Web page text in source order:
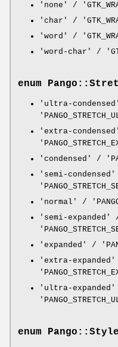
'none' /
'char' /
'word' /
'word-char' /
enum
'ultra-
'extra-
'condensed' /
'semi-
'normal' /
'semi-expanded'
'expanded' /
'extra-
'ultra-
enum Pango::Style